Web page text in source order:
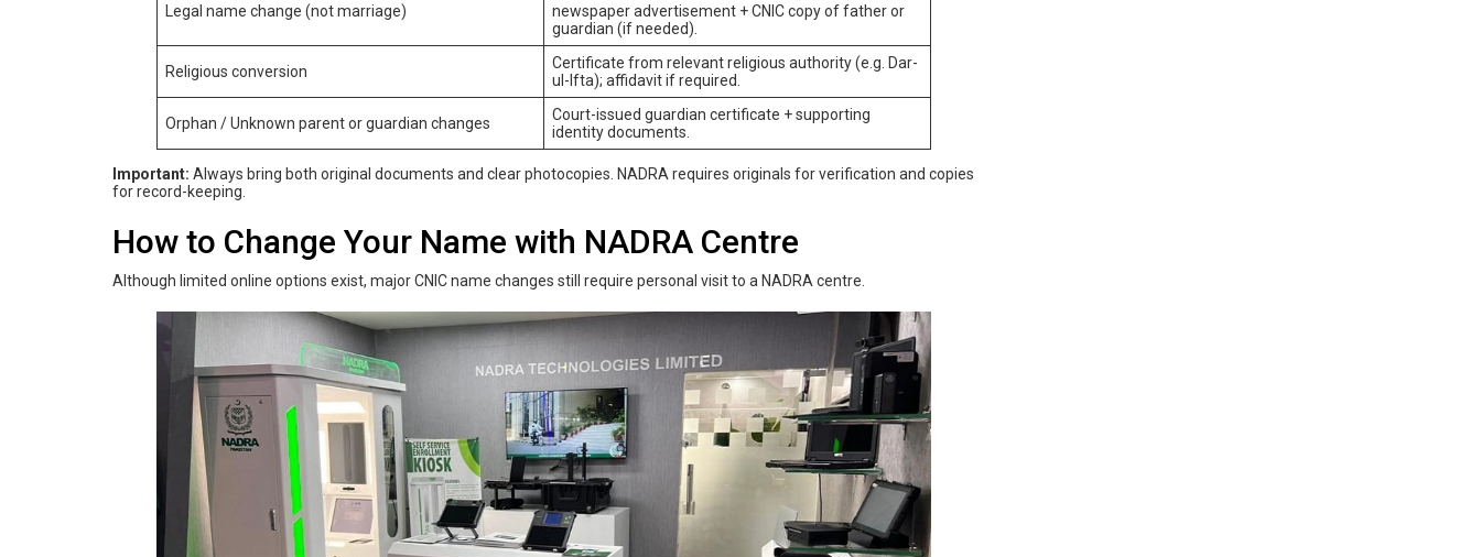
Legal name change (not marriage)
newspaper advertisement + CNIC copy of father or
guardian (if needed).
Religious conversion
Certificate from relevant religious authority (e.g. Dar-
ul-Ifta); affidavit if required.
Orphan / Unknown parent or guardian changes
Court-issued guardian certificate + supporting
identity documents.
Important: Always bring both original documents and clear photocopies. NADRA requires originals for verification and copies
for record-keeping.
How‌ ‌to‌ ‌Change‌ ‌Your‌ ‌Name‌ ‌with‌ ‌NADRA‌ Centre
Although limited online options exist, major CNIC name changes still require personal visit to a NADRA centre.